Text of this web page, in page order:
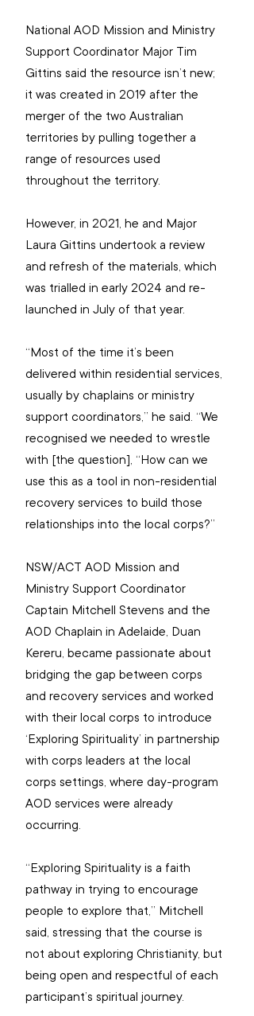
National AOD Mission and Ministry
Support Coordinator Major Tim
Gittins said the resource isn’t new;
it was created in 2019 after the
merger of the two Australian
territories by pulling together a
range of resources used
throughout the territory.
However, in 2021, he and Major
Laura Gittins undertook a review
and refresh of the materials, which
was trialled in early 2024 and re-
launched in July of that year.
“Most of the time it’s been
delivered within residential services,
usually by chaplains or ministry
support coordinators,” he said. “We
recognised we needed to wrestle
with [the question], “How can we
use this as a tool in non-residential
recovery services to build those
relationships into the local corps?”
NSW/ACT AOD Mission and
Ministry Support Coordinator
Captain Mitchell Stevens and the
AOD Chaplain in Adelaide, Duan
Kereru, became passionate about
bridging the gap between corps
and recovery services and worked
with their local corps to introduce
‘Exploring Spirituality’ in partnership
with corps leaders at the local
corps settings, where day-program
AOD services were already
occurring.
“Exploring Spirituality is a faith
pathway in trying to encourage
people to explore that,” Mitchell
said, stressing that the course is
not about exploring Christianity, but
being open and respectful of each
participant’s spiritual journey.